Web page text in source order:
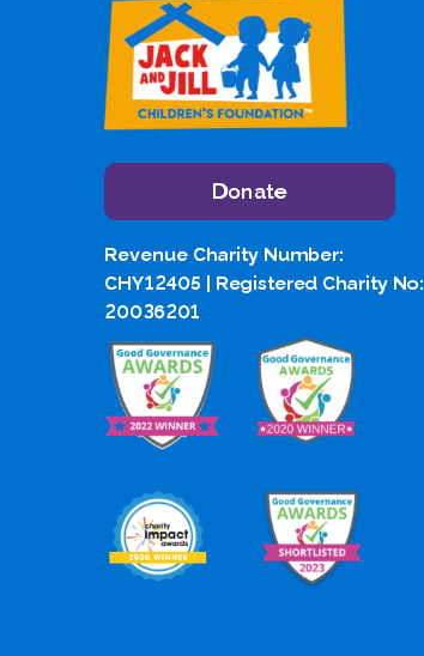
Donate
Revenue Charity Number:
CHY12405 | Registered Charity No:
20036201